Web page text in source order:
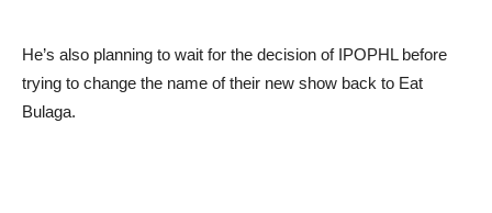
He’s also planning to wait for the decision of IPOPHL before
trying to change the name of their new show back to Eat
Bulaga.